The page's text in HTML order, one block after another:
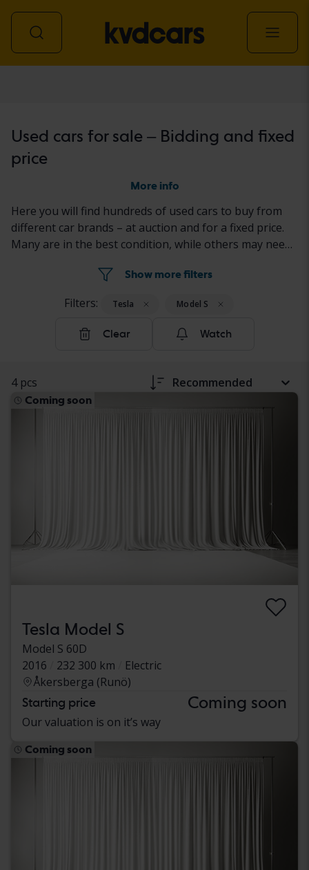
Used cars for sale – Bidding and fixed
price
More info
Here you will find hundreds of used cars to buy from
different car brands – at auction and for a fixed price.
Many are in the best condition, while others may need
results reported in the ad for each car.
Show more filters
Filters: Tesla Model S
Clear Watch
4 pcs Recommended
Coming soon
Tesla Model S
Model S 60D
2016
232 300 km
Electric
Åkersberga (Runö)
Starting price Coming soon
Our valuation is on it’s way
Coming soon